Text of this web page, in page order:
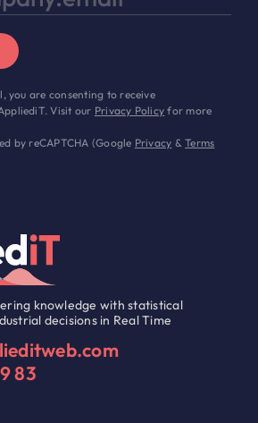
you are consenting to receive
Visit our Privacy Policy for more
by reCAPTCHA (Google Privacy &Terms
knowledge with statistical
decisions in Real Time
83